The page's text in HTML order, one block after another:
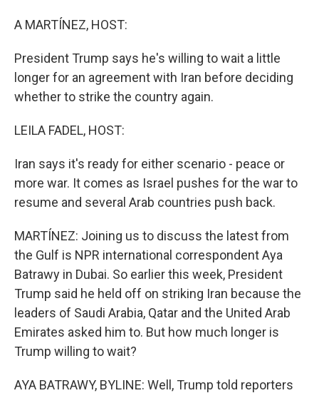
A MARTÍNEZ, HOST:
President Trump says he's willing to wait a little
longer for an agreement with Iran before deciding
whether to strike the country again.
LEILA FADEL, HOST:
Iran says it's ready for either scenario - peace or
more war. It comes as Israel pushes for the war to
resume and several Arab countries push back.
MARTÍNEZ: Joining us to discuss the latest from
the Gulf is NPR international correspondent Aya
Batrawy in Dubai. So earlier this week, President
Trump said he held off on striking Iran because the
leaders of Saudi Arabia, Qatar and the United Arab
Emirates asked him to. But how much longer is
Trump willing to wait?
AYA BATRAWY, BYLINE: Well, Trump told reporters